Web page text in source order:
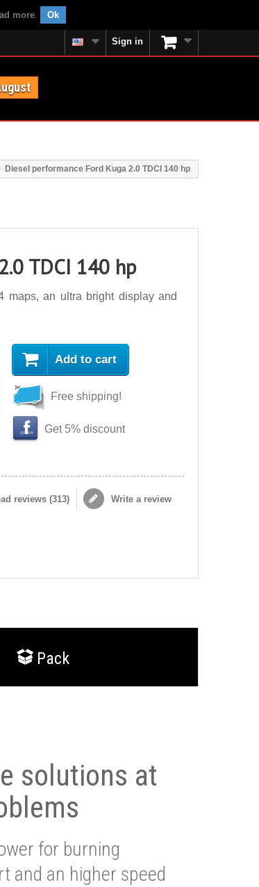
more. Ok
Sign in
Diesel performance Ford Kuga 2.0 TDCI 140 hp
TDCI 140 hp
maps, an ultra bright display and
Add to cart
Free shipping!
Get 5% discount
reviews (313) Write a review
Pack
solutions at
for burning
and an higher speed